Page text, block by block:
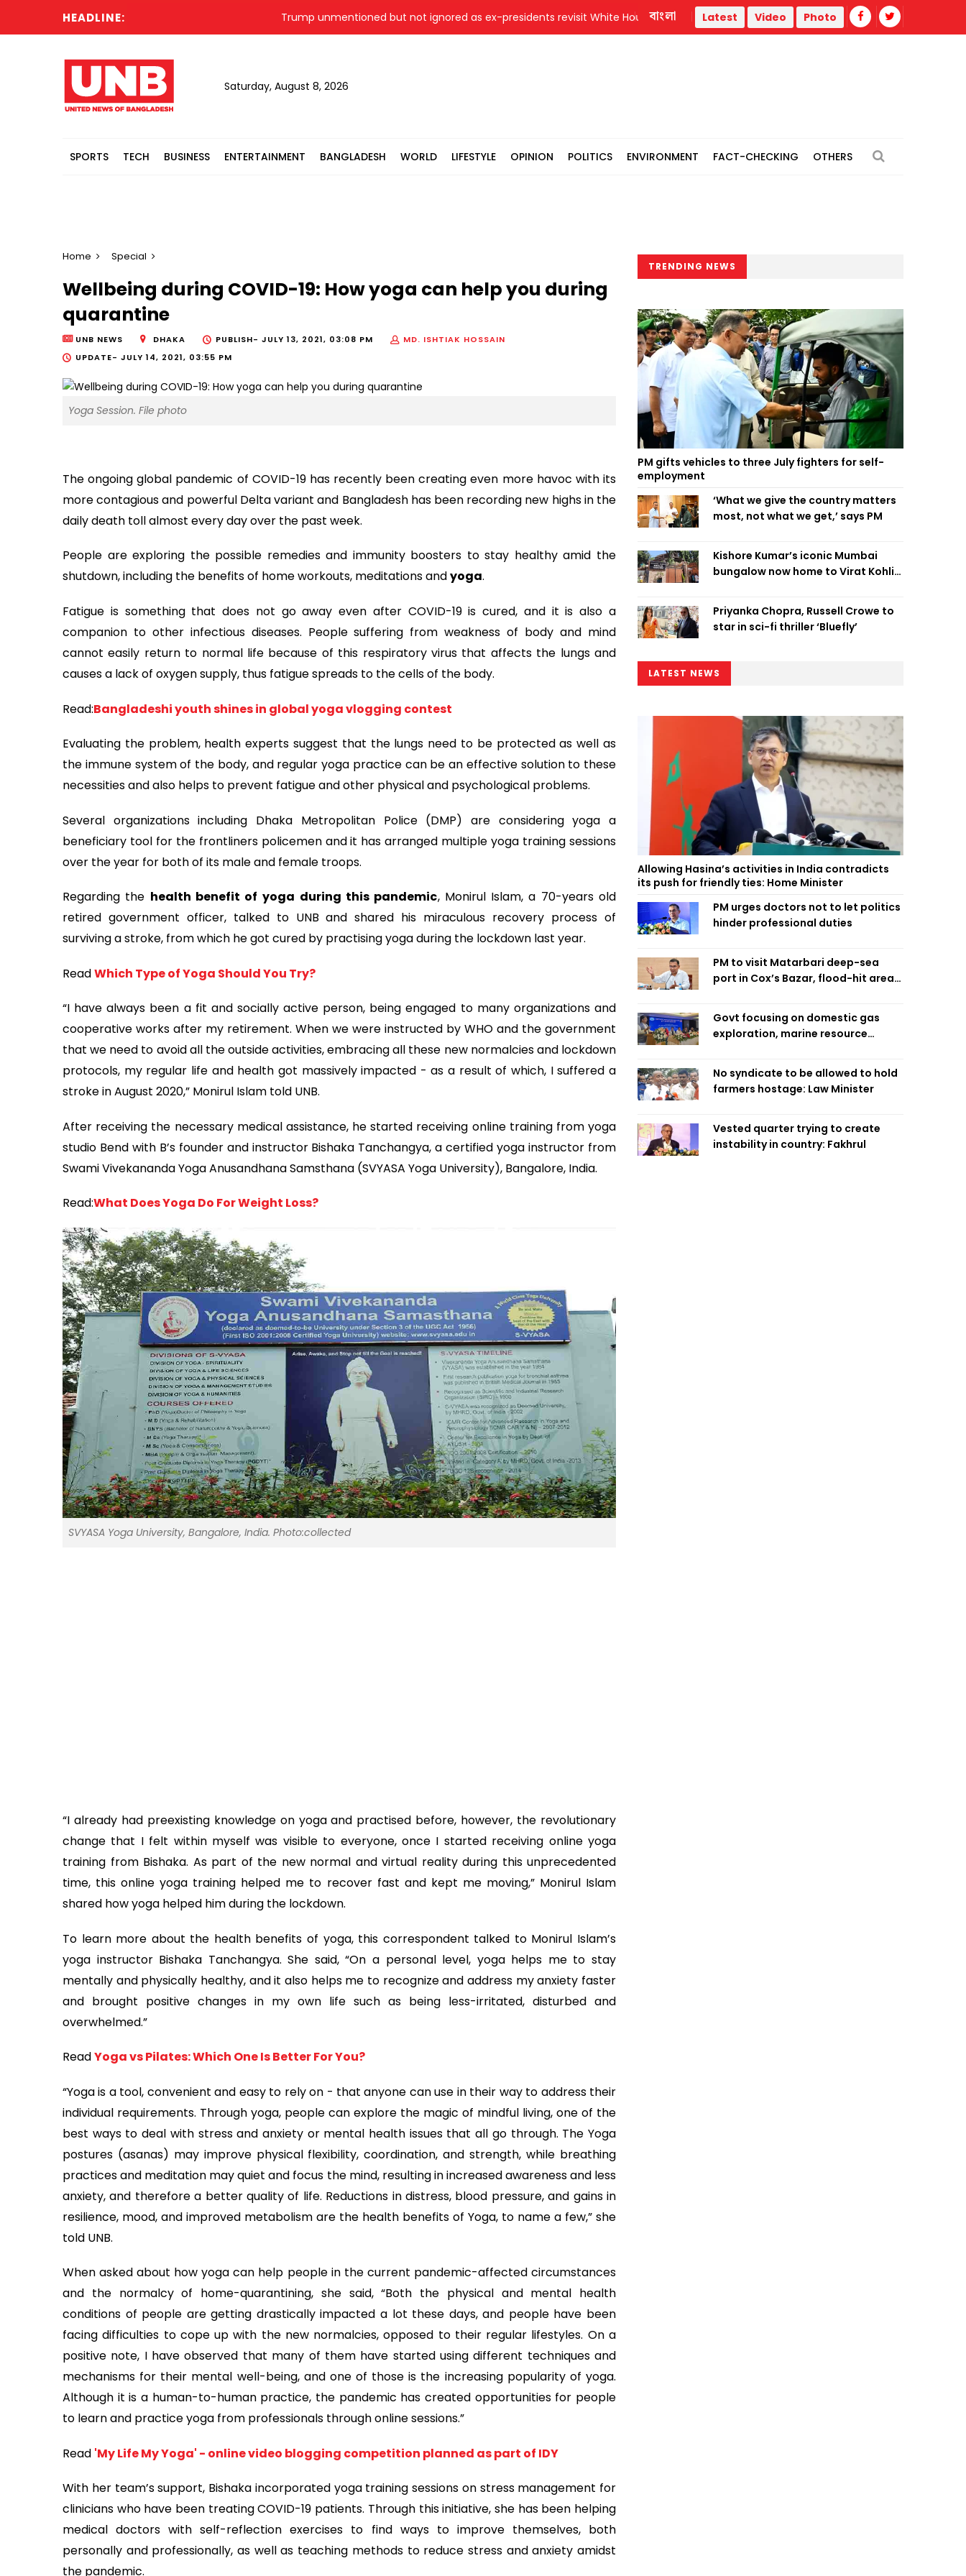
HEADLINE: Trump unmentioned but not ignored as ex-presidents revisit White House history At least 20 killed in Central African Republic tanker
বাংলা Latest Video Photo
Saturday, August 8, 2026
SPORTS TECH BUSINESS ENTERTAINMENT BANGLADESH WORLD LIFESTYLE OPINION POLITICS ENVIRONMENT FACT-CHECKING OTHERS
Home Special
Wellbeing during COVID-19: How yoga can help you during
quarantine
UNB NEWS DHAKA PUBLISH- JULY 13, 2021, 03:08 PM
MD. ISHTIAK HOSSAIN
UPDATE- JULY 14, 2021, 03:55 PM
Yoga Session. File photo
The ongoing global pandemic of COVID-19 has recently been creating even more havoc with its
more contagious and powerful Delta variant and Bangladesh has been recording new highs in the
daily death toll almost every day over the past week.
People are exploring the possible remedies and immunity boosters to stay healthy amid the
shutdown, including the benefits of home workouts, meditations andyoga.
Fatigue is something that does not go away even after COVID-19 is cured, and it is also a
companion to other infectious diseases. People suffering from weakness of body and mind
cannot easily return to normal life because of this respiratory virus that affects the lungs and
causes a lack of oxygen supply, thus fatigue spreads to the cells of the body.
Read:Bangladeshi youth shines in global yoga vlogging contest
Evaluating the problem, health experts suggest that the lungs need to be protected as well as
the immune system of the body, and regular yoga practice can be an effective solution to these
necessities and also helps to prevent fatigue and other physical and psychological problems.
Several organizations including Dhaka Metropolitan Police (DMP) are considering yoga a
beneficiary tool for the frontliners policemen and it has arranged multiple yoga training sessions
over the year for both of its male and female troops.
Regarding the health benefit of yoga during this pandemic, Monirul Islam, a 70-years old
retired government officer, talked to UNB and shared his miraculous recovery process of
surviving a stroke, from which he got cured by practising yoga during the lockdown last year.
ReadWhich Type of Yoga Should You Try?
“I have always been a fit and socially active person, being engaged to many organizations and
cooperative works after my retirement. When we were instructed by WHO and the government
that we need to avoid all the outside activities, embracing all these new normalcies and lockdown
protocols, my regular life and health got massively impacted - as a result of which, I suffered a
stroke in August 2020,” Monirul Islam told UNB.
After receiving the necessary medical assistance, he started receiving online training from yoga
studio Bend with B’s founder and instructor Bishaka Tanchangya, a certified yoga instructor from
Swami Vivekananda Yoga Anusandhana Samsthana (SVYASA Yoga University), Bangalore, India.
Read:What Does Yoga Do For Weight Loss?
SVYASA Yoga University, Bangalore, India. Photo:collected
“I already had preexisting knowledge on yoga and practised before, however, the revolutionary
change that I felt within myself was visible to everyone, once I started receiving online yoga
training from Bishaka. As part of the new normal and virtual reality during this unprecedented
time, this online yoga training helped me to recover fast and kept me moving,” Monirul Islam
shared how yoga helped him during the lockdown.
To learn more about the health benefits of yoga, this correspondent talked to Monirul Islam’s
yoga instructor Bishaka Tanchangya. She said, “On a personal level, yoga helps me to stay
mentally and physically healthy, and it also helps me to recognize and address my anxiety faster
and brought positive changes in my own life such as being less-irritated, disturbed and
overwhelmed.”
ReadYoga vs Pilates: Which One Is Better For You?
“Yoga is a tool, convenient and easy to rely on - that anyone can use in their way to address their
individual requirements. Through yoga, people can explore the magic of mindful living, one of the
best ways to deal with stress and anxiety or mental health issues that all go through. The Yoga
postures (asanas) may improve physical flexibility, coordination, and strength, while breathing
practices and meditation may quiet and focus the mind, resulting in increased awareness and less
anxiety, and therefore a better quality of life. Reductions in distress, blood pressure, and gains in
resilience, mood, and improved metabolism are the health benefits of Yoga, to name a few,” she
told UNB.
When asked about how yoga can help people in the current pandemic-affected circumstances
and the normalcy of home-quarantining, she said, “Both the physical and mental health
conditions of people are getting drastically impacted a lot these days, and people have been
facing difficulties to cope up with the new normalcies, opposed to their regular lifestyles. On a
positive note, I have observed that many of them have started using different techniques and
mechanisms for their mental well-being, and one of those is the increasing popularity of yoga.
Although it is a human-to-human practice, the pandemic has created opportunities for people
to learn and practice yoga from professionals through online sessions.”
Read 'My Life My Yoga' - online video blogging competition planned as part of IDY
With her team’s support, Bishaka incorporated yoga training sessions on stress management for
clinicians who have been treating COVID-19 patients. Through this initiative, she has been helping
medical doctors with self-reflection exercises to find ways to improve themselves, both
personally and professionally, as well as teaching methods to reduce stress and anxiety amidst
the pandemic.
TRENDING NEWS
PM gifts vehicles to three July fighters for self-
employment
‘What we give the country matters
most, not what we get,’ says PM
Kishore Kumar’s iconic Mumbai
bungalow now home to Virat Kohli’s
Priyanka Chopra, Russell Crowe to
star in sci-fi thriller ‘Bluefly’
LATEST NEWS
Allowing Hasina’s activities in India contradicts
its push for friendly ties: Home Minister
PM urges doctors not to let politics
hinder professional duties
PM to visit Matarbari deep-sea
port in Cox’s Bazar, flood-hit areas
Govt focusing on domestic gas
exploration, marine resource
No syndicate to be allowed to hold
farmers hostage: Law Minister
Vested quarter trying to create
instability in country: Fakhrul